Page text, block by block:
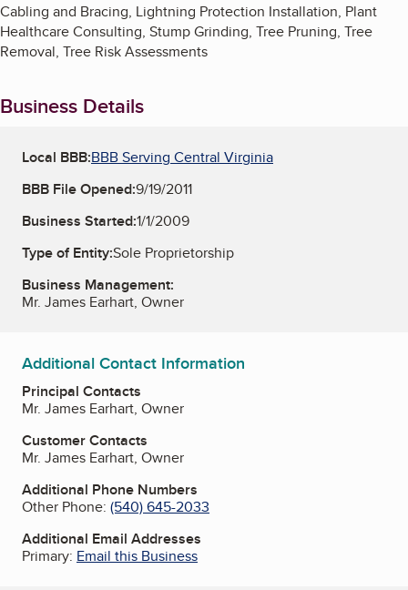
Cabling and Bracing, Lightning Protection Installation, Plant
Healthcare Consulting, Stump Grinding, Tree Pruning, Tree
Removal, Tree Risk Assessments
Business Details
Local BBB:BBB Serving Central Virginia
BBB File Opened:9/19/2011
Business Started:1/1/2009
Type of Entity:Sole Proprietorship
Business Management:
Mr. James Earhart, Owner
Additional Contact Information
Principal Contacts
Mr. James Earhart, Owner
Customer Contacts
Mr. James Earhart, Owner
Additional Phone Numbers
Other Phone: (540) 645-2033
Additional Email Addresses
Primary: Email this Business